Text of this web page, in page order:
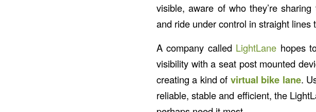
visible, aware of who they’re
and ride under control in straight lines
A company called LightLane hopes
visibility with a seat post mounted
creating a kind of virtual bike lane.
reliable, stable and efficient, the